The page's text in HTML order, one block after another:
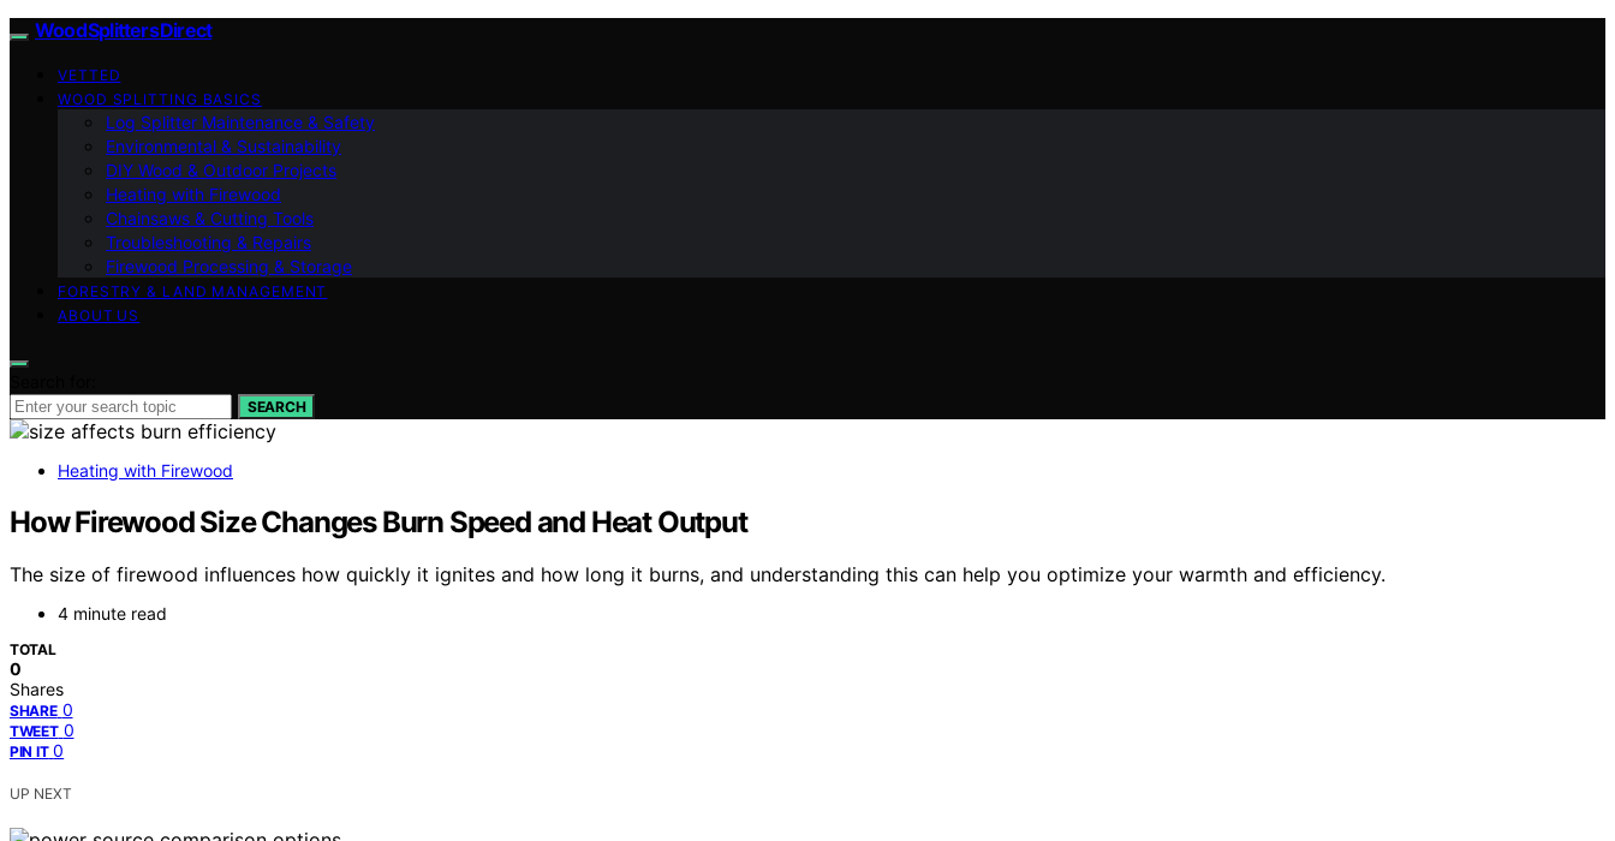
Wood Splitters Direct
VETTED
WOOD SPLITTING BASICS
Log Splitter Maintenance & Safety
Environmental & Sustainability
DIY Wood & Outdoor Projects
Heating with Firewood
Chainsaws & Cutting Tools
Troubleshooting & Repairs
Firewood Processing & Storage
FORESTRY & LAND MANAGEMENT
ABOUT US
SEARCH
Heating with Firewood
How Firewood Size Changes Burn Speed and Heat Output
The size of firewood influences how quickly it ignites and how long it burns, and understanding this can help you optimize your warmth and efficiency.
4 minute read
TOTAL
0
Shares
SHARE 0
TWEET 0
PIN IT 0
UP NEXT